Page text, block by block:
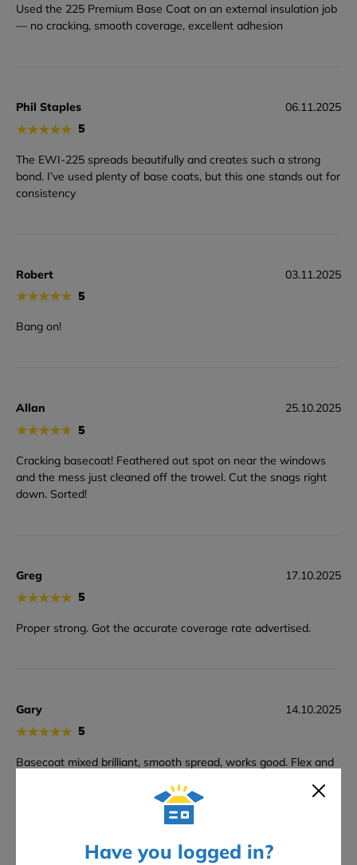
Have you logged in?
Used the 225 Premium Base Coat on an external insulation job
— no cracking, smooth coverage, excellent adhesion
Phil Staples
★★★★★ 5
06.11.2025
The EWI-225 spreads beautifully and creates such a strong
bond. I’ve used plenty of base coats, but this one stands out for
consistency
Robert
★★★★★ 5
03.11.2025
Bang on!
Allan
★★★★★ 5
25.10.2025
Cracking basecoat! Feathered out spot on near the windows
and the mess just cleaned off the trowel. Cut the snags right
down. Sorted!
Greg
★★★★★ 5
17.10.2025
Proper strong. Got the accurate coverage rate advertised.
Gary
★★★★★ 5
14.10.2025
Basecoat mixed brilliant, smooth spread, works good. Flex and